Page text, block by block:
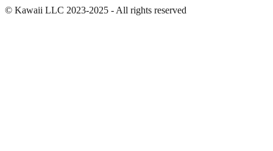
© Kawaii LLC 2023-2025 - All rights reserved